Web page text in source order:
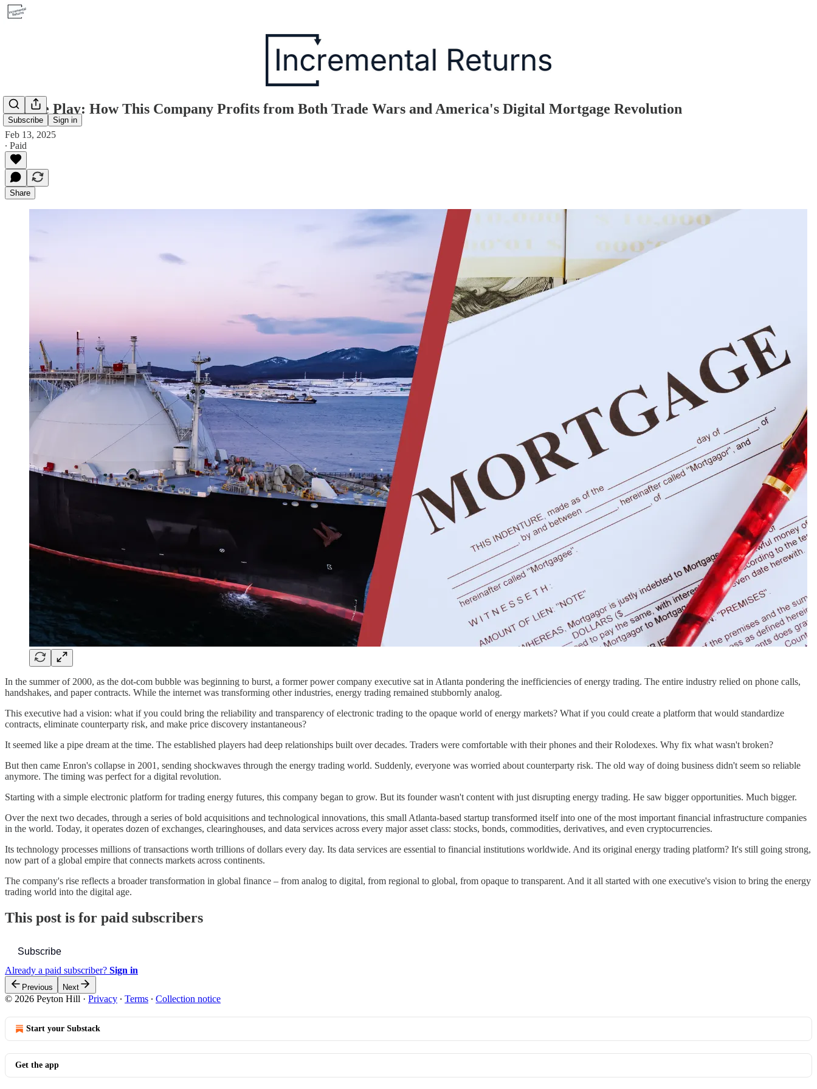
Subscribe Sign in
Double Play: How This Company Profits from Both Trade Wars and America's Digital Mortgage Revolution
Feb 13, 2025
∙ Paid
Share
In the summer of 2000, as the dot-com bubble was beginning to burst, a former power company executive sat in Atlanta pondering the inefficiencies of energy trading. The entire industry relied on phone calls,
handshakes, and paper contracts. While the internet was transforming other industries, energy trading remained stubbornly analog.
This executive had a vision: what if you could bring the reliability and transparency of electronic trading to the opaque world of energy markets? What if you could create a platform that would standardize
contracts, eliminate counterparty risk, and make price discovery instantaneous?
It seemed like a pipe dream at the time. The established players had deep relationships built over decades. Traders were comfortable with their phones and their Rolodexes. Why fix what wasn't broken?
But then came Enron's collapse in 2001, sending shockwaves through the energy trading world. Suddenly, everyone was worried about counterparty risk. The old way of doing business didn't seem so reliable
anymore. The timing was perfect for a digital revolution.
Starting with a simple electronic platform for trading energy futures, this company began to grow. But its founder wasn't content with just disrupting energy trading. He saw bigger opportunities. Much bigger.
Over the next two decades, through a series of bold acquisitions and technological innovations, this small Atlanta-based startup transformed itself into one of the most important financial infrastructure companies
in the world. Today, it operates dozen of exchanges, clearinghouses, and data services across every major asset class: stocks, bonds, commodities, derivatives, and even cryptocurrencies.
Its technology processes millions of transactions worth trillions of dollars every day. Its data services are essential to financial institutions worldwide. And its original energy trading platform? It's still going strong,
now part of a global empire that connects markets across continents.
The company's rise reflects a broader transformation in global finance – from analog to digital, from regional to global, from opaque to transparent. And it all started with one executive's vision to bring the energy
trading world into the digital age.
This post is for paid subscribers
Subscribe
Already a paid subscriber? Sign in
Previous Next
© 2026 Peyton Hill · Privacy ∙ Terms ∙ Collection notice
Start your Substack
Get the app